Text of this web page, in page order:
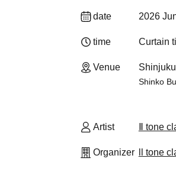
date 2026
time Curtain
Venue
Shinko
Artist Ⅱ tone
Organizer ll tone